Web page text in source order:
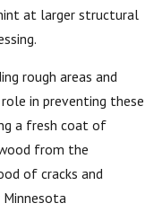
at larger structural
rough areas and
in preventing these
a fresh coat of
from the
of cracks and